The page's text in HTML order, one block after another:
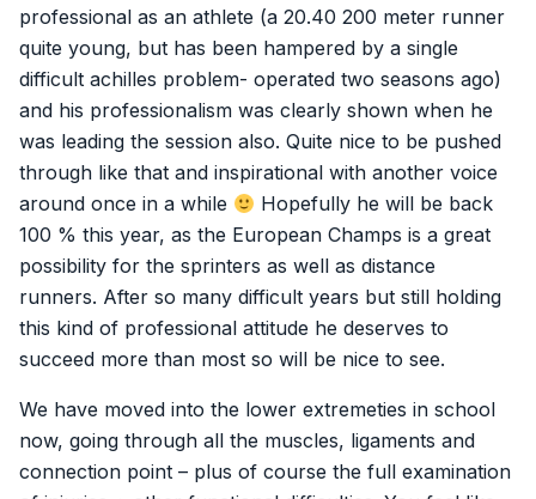
professional as an athlete (a 20.40 200 meter runner
quite young, but has been hampered by a single
difficult achilles problem- operated two seasons ago)
and his professionalism was clearly shown when he
was leading the session also. Quite nice to be pushed
through like that and inspirational with another voice
around once in a while
Hopefully he will be back
100 % this year, as the European Champs is a great
possibility for the sprinters as well as distance
runners. After so many difficult years but still holding
this kind of professional attitude he deserves to
succeed more than most so will be nice to see.
We have moved into the lower extremeties in school
now, going through all the muscles, ligaments and
connection point – plus of course the full examination